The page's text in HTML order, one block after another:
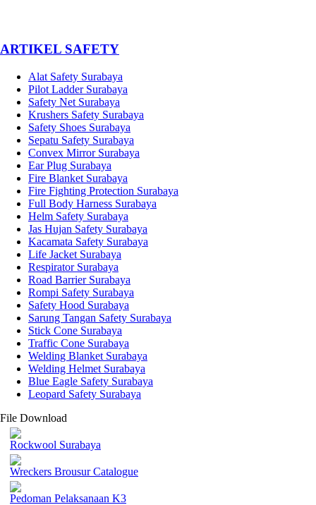
­ARTIKEL SAFETY
Alat Safety Surabaya
Pilot Ladder Surabaya
Safety Net Surabaya
Krushers Safety Surabaya
Safety Shoes Surabaya
Sepatu Safety Surabaya
Convex Mirror Surabaya
Ear Plug Surabaya
Fire Blanket Surabaya
Fire Fighting Protection Surabaya
Full Body Harness Surabaya
Helm Safety Surabaya
Jas Hujan Safety Surabaya
Kacamata Safety Surabaya
Life Jacket Surabaya
Respirator Surabaya
Road Barrier Surabaya
Rompi Safety Surabaya
Safety Hood Surabaya
Sarung Tangan Safety Surabaya
Stick Cone Surabaya
Traffic Cone Surabaya
Welding Blanket Surabaya
Welding Helmet Surabaya
Blue Eagle Safety Surabaya
Leopard Safety Surabaya
File Download
Rockwool Surabaya
Wreckers Brousur Catalogue
Pedoman Pelaksanaan K3